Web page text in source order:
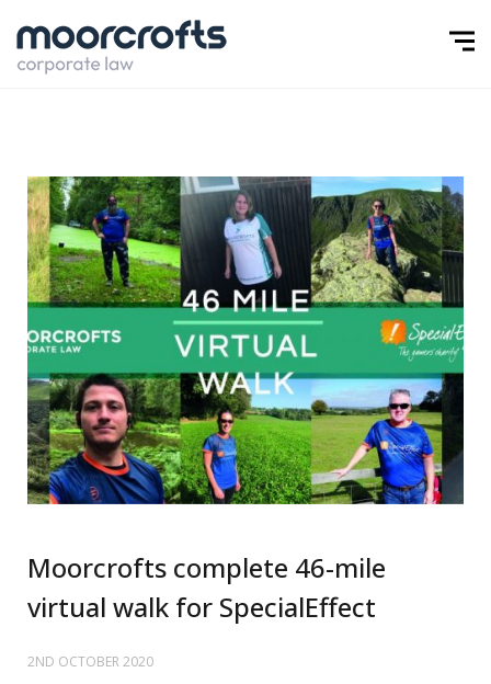
Moorcrofts complete 46-mile
virtual walk for SpecialEffect
2ND OCTOBER 2020